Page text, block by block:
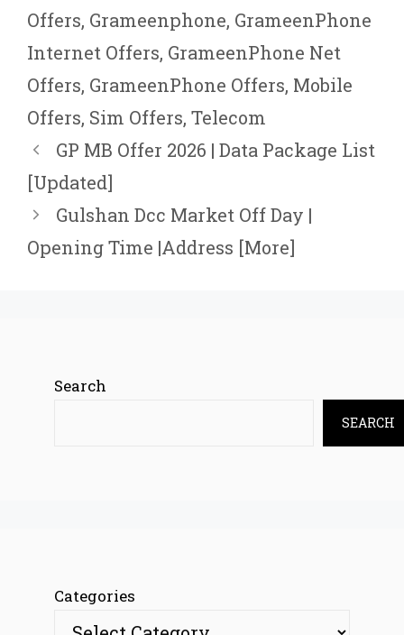
Offers, Grameenphone, GrameenPhone
Internet Offers, GrameenPhone Net
Offers, GrameenPhone Offers, Mobile
Offers, Sim Offers, Telecom
GP MB Offer 2026 | Data Package List
[Updated]
Gulshan Dcc Market Off Day |
Opening Time |Address [More]
Search
SEARCH
Categories